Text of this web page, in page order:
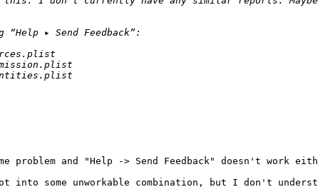
problem and "Help -> Send Feedback" doesn't work
into some unworkable combination, but I don't